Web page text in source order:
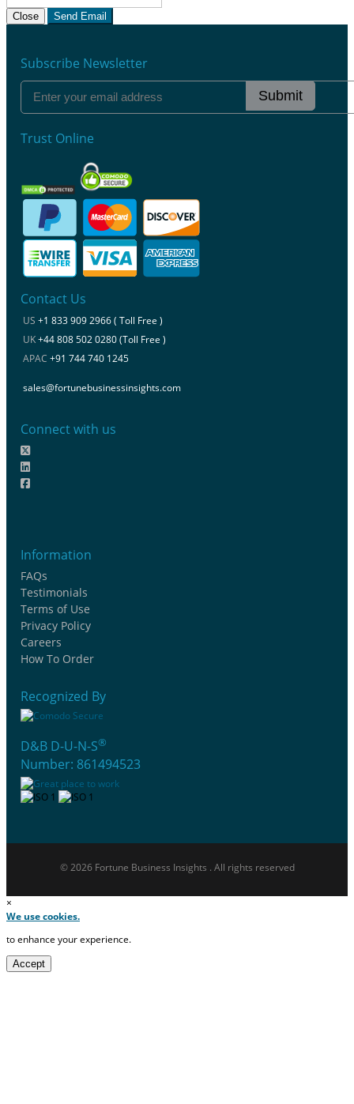
Close Send Email
Subscribe Newsletter
Submit
Trust Online
Contact Us
US +1 833 909 2966 ( Toll Free )
UK+44 808 502 0280 (Toll Free )
APAC +91 744 740 1245
sales@fortunebusinessinsights.com
Connect with us
Information
FAQs
Testimonials
Terms of Use
Privacy Policy
Careers
How To Order
Recognized By
D&B D-U-N-S®
Number: 861494523
© 2026 Fortune Business Insights . All rights reserved
×
We use cookies.
to enhance your experience.
Accept